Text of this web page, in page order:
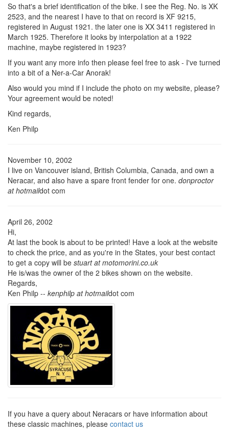
So that's a brief identification of the bike. I see the Reg. No. is XK
2523, and the nearest I have to that on record is XF 9215,
registered in August 1921. the later one is XX 3411 registered in
March 1925. Therefore it looks by interpolation at a 1922
machine, maybe registered in 1923?
If you want any more info then please feel free to ask - I've turned
into a bit of a Ner-a-Car Anorak!
Also would you mind if I include the photo on my website, please?
Your agreement would be noted!
Kind regards,
Ken Philp
November 10, 2002
I live on Vancouver island, British Columbia, Canada, and own a
Neracar, and also have a spare front fender for one. donproctor
at hotmaildot com
April 26, 2002
Hi,
At last the book is about to be printed! Have a look at the website
to check the price, and as you're in the States, your best contact
to get a copy will be stuart at motomorini.co.uk
He is/was the owner of the 2 bikes shown on the website.
Regards,
Ken Philp -- kenphilp at hotmaildot com
If you have a query about Neracars or have information about
these classic machines, please contact us